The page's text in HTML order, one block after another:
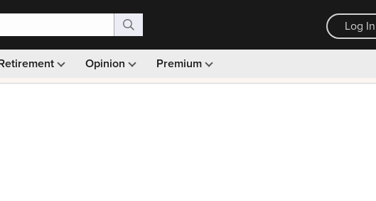
Log In
Opinion Premium
Monthly picks · Ad-free browsing · 30-day money back guarantee